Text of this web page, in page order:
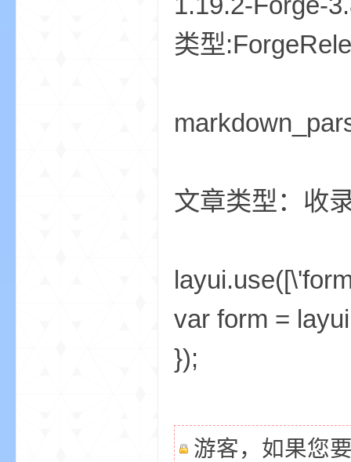
文章类型：收
var form =
});
游客，如果您